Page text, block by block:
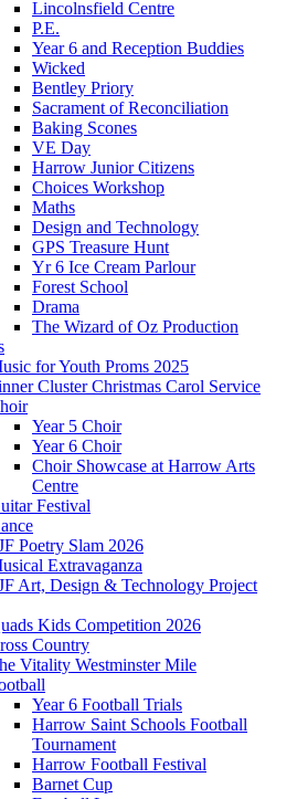
Lincolnsfield Centre
P.E.
Year 6 and Reception Buddies
Wicked
Bentley Priory
Sacrament of Reconciliation
Baking Scones
VE Day
Harrow Junior Citizens
Choices Workshop
Maths
Design and Technology
GPS Treasure Hunt
Yr 6 Ice Cream Parlour
Forest School
Drama
The Wizard of Oz Production
for Youth Proms 2025
Cluster Christmas Carol Service
Year 5 Choir
Year 6 Choir
Choir Showcase at Harrow Arts
Centre
Festival
Poetry Slam 2026
Extravaganza
Art, Design & Technology Project
Kids Competition 2026
Country
Vitality Westminster Mile
Year 6 Football Trials
Harrow Saint Schools Football
Tournament
Harrow Football Festival
Barnet Cup